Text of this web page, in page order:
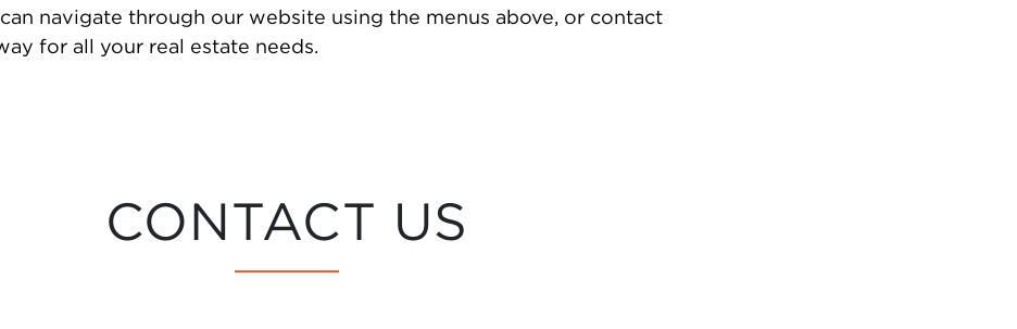
can navigate through our website using the menus above, or contact
for all your real estate needs.
CONTACT US